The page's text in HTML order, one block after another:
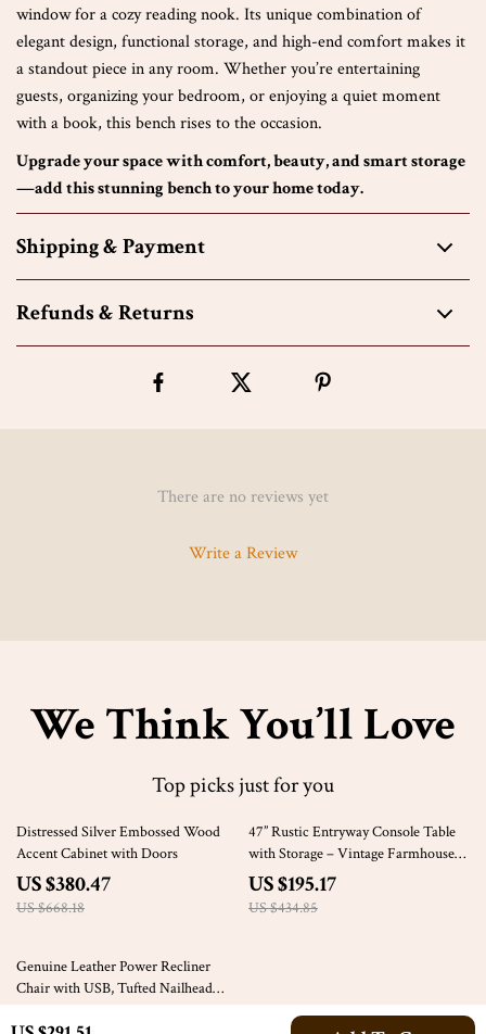
window for a cozy reading nook. Its unique combination of
elegant design, functional storage, and high-end comfort makes it
a standout piece in any room. Whether you’re entertaining
guests, organizing your bedroom, or enjoying a quiet moment
with a book, this bench rises to the occasion.
Upgrade your space with comfort, beauty, and smart storage
—add this stunning bench to your home today.
Shipping & Payment
Refunds & Returns
There are no reviews yet
Write a Review
We Think You’ll Love
Top picks just for you
43% off
Distressed Silver Embossed Wood
Accent Cabinet with Doors
US $380.47
US $668.18
55% off
47” Rustic Entryway Console Table
with Storage – Vintage Farmhouse
Accent
US $195.17
US $434.85
61% off
Genuine Leather Power Recliner
Chair with USB, Tufted Nailhead
US $1,355.49